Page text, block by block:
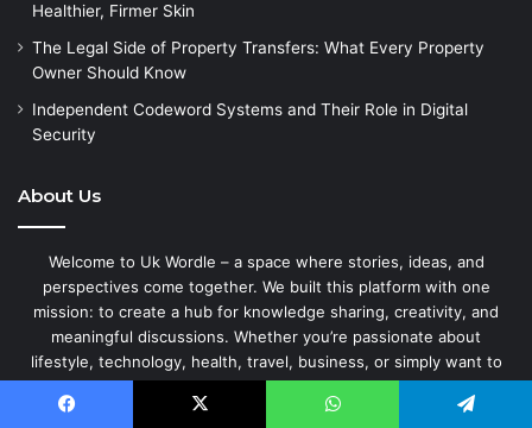
Healthier, Firmer Skin
The Legal Side of Property Transfers: What Every Property
Owner Should Know
Independent Codeword Systems and Their Role in Digital
Security
About Us
Welcome to Uk Wordle – a space where stories, ideas, and
perspectives come together. We built this platform with one
mission: to create a hub for knowledge sharing, creativity, and
meaningful discussions. Whether you’re passionate about
lifestyle, technology, health, travel, business, or simply want to
share your personal experiences — Uk Wordle is here to give your